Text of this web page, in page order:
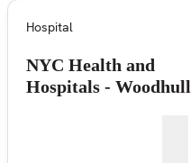
Hospital
NYC Health and
Hospitals - Woodhull